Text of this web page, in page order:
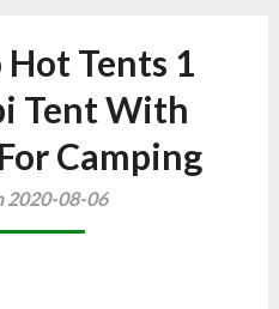
Hot Tents 1
Tent With
Camping
2020-08-06